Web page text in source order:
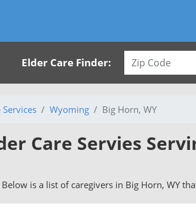
Elder Care Finder:
Services Wyoming Big Horn, WY
Care Servies
Below is a list of caregivers in Big Horn, WY